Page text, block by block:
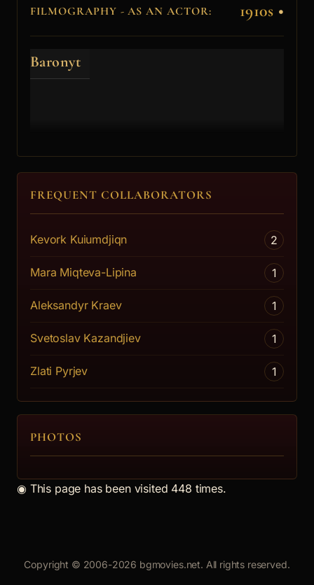
FILMOGRAPHY - AS AN ACTOR: 1910s •
Baronyt
FREQUENT COLLABORATORS
Kevork Kuiumdjiqn 2
Mara Miqteva-Lipina 1
Aleksandyr Kraev 1
Svetoslav Kazandjiev 1
Zlati Pyrjev 1
PHOTOS
◉ This page has been visited 448 times.
Copyright © 2006-2026 bgmovies.net. All rights reserved.